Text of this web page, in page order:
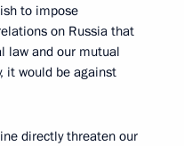
to impose
on Russia that
law and our mutual
it would be against
directly threaten our